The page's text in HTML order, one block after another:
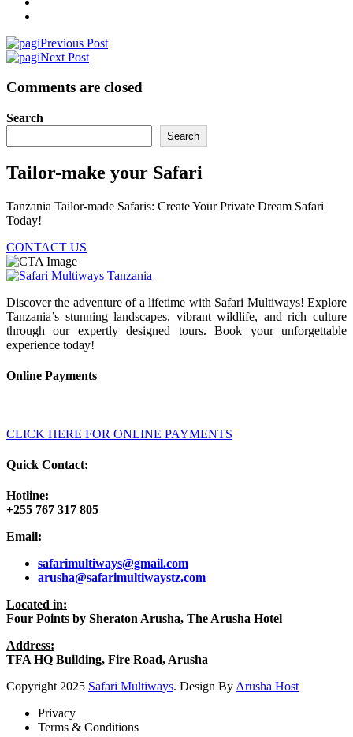
Previous Post
Next Post
Comments are closed
Search
Search
Tailor-make your Safari
Tanzania Tailor-made Safaris: Create Your Private Dream Safari
Today!
CONTACT US
Discover the adventure of a lifetime with Safari Multiways! Explore
Tanzania’s stunning landscapes, vibrant wildlife, and rich culture
through our expertly designed tours. Book your unforgettable
experience today!
Online Payments
CLICK HERE FOR ONLINE PAYMENTS
Quick Contact:
Hotline:
+255 767 317 805
Email:
safarimultiways@gmail.com
arusha@safarimultiwaystz.com
Located in:
Four Points by Sheraton Arusha, The Arusha Hotel
Address:
TFA HQ Building, Fire Road, Arusha
Copyright 2025 Safari Multiways. Design By Arusha Host
Privacy
Terms & Conditions